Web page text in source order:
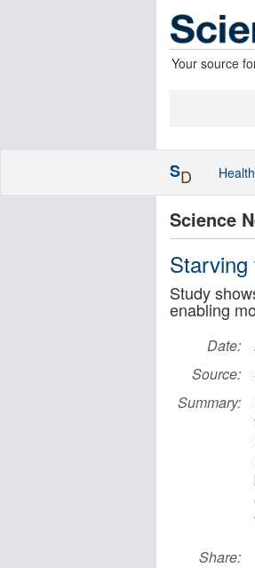
Your source
Science
Study
enabling
Date:
Source:
Summary:
Share:
SD Health